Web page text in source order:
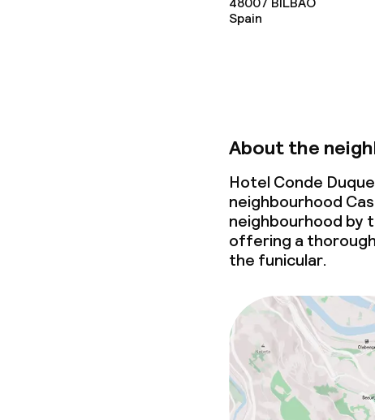
Business
Conference
Policies
Non-smoking
Spain
About the
Hotel Conde
neighbourhood
neighbourhood by
offering a
the funicular.